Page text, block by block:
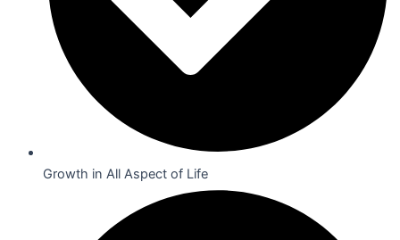
Growth in All Aspect of Life